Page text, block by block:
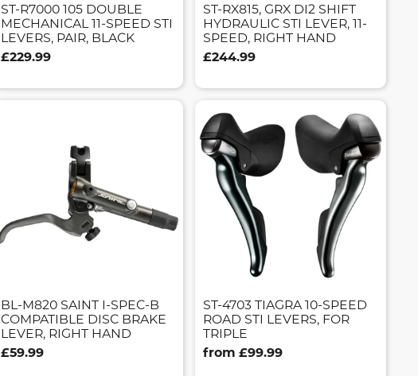
ST-R7000 105 DOUBLE
MECHANICAL 11-SPEED STI
LEVERS, PAIR, BLACK
£229.99
ST-RX815, GRX DI2 SHIFT
HYDRAULIC STI LEVER, 11-
SPEED, RIGHT HAND
£244.99
BL-M820 SAINT I-SPEC-B
COMPATIBLE DISC BRAKE
LEVER, RIGHT HAND
£59.99
ST-4703 TIAGRA 10-SPEED
ROAD STI LEVERS, FOR
TRIPLE
from £99.99